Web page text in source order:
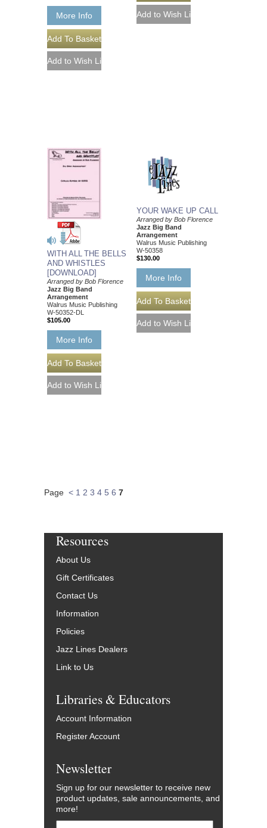
More Info
WITH ALL THE BELLS
AND WHISTLES
[DOWNLOAD]
Arranged by Bob Florence
Jazz Big Band
Arrangement
Walrus Music Publishing
W-50352-DL
$105.00
More Info
YOUR WAKE UP CALL
Arranged by Bob Florence
Jazz Big Band
Arrangement
Walrus Music Publishing
W-50358
$130.00
More Info
Page < 1 2 3 4 5 6 7
Resources
About Us
Gift Certificates
Contact Us
Information
Policies
Jazz Lines Dealers
Link to Us
Libraries & Educators
Account Information
Register Account
Newsletter
Sign up for our newsletter to receive new
product updates, sale announcements, and
more!